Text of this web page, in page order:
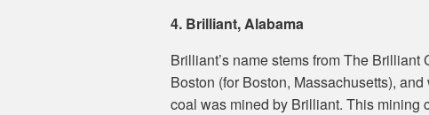
4. Brilliant, Alabama
Brilliant’s name stems from The
Boston (for Boston, Massachusetts),
coal was mined by Brilliant. This mining